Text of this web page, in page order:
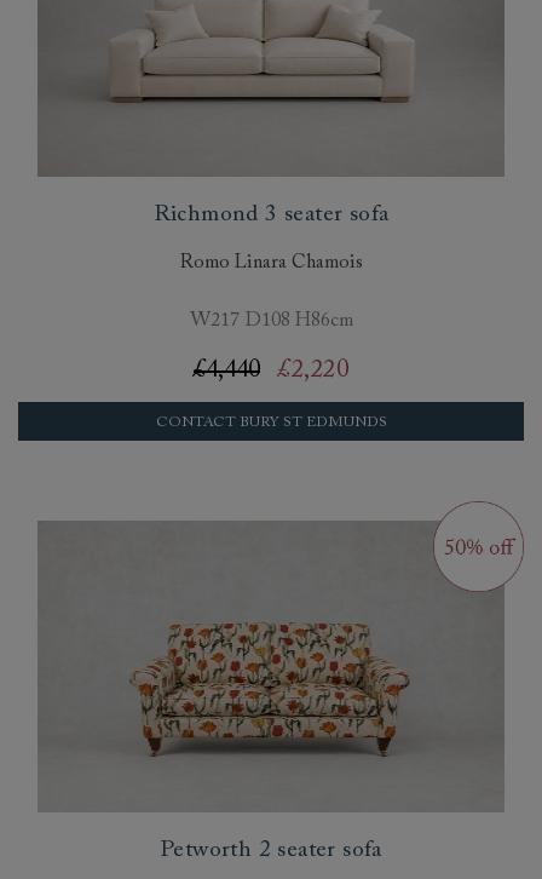
Richmond 3 seater sofa
Romo Linara Chamois
W217 D108 H86cm
£4,440 £2,220
CONTACT BURY ST EDMUNDS
Petworth 2 seater sofa